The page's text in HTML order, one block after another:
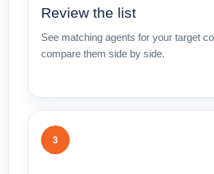
Review the list
See matching agents for your target
compare them side by side.
3